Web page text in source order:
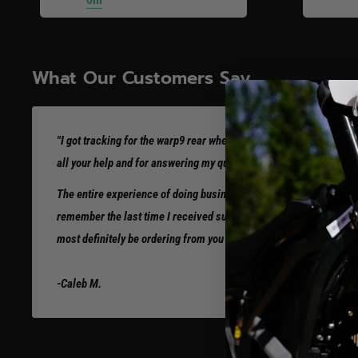
What Our Customers Say
"I got tracking for the warp9 rear wheel already. I’m so thankful!
all your help and for answering my questions so thoroughly.
The entire experience of doing business with you has been
remember the last time I received such great support from any
most definitely be ordering from you in the future. Thank you so
-Caleb M.